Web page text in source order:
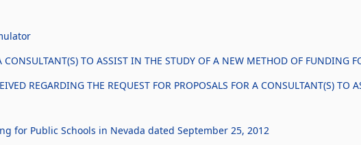
CONSULTANT(S) TO ASSIST IN THE STUDY OF A NEW METHOD OF FUNDING
REGARDING THE REQUEST FOR PROPOSALS FOR A CONSULTANT(S)
for Public Schools in Nevada dated September 25, 2012